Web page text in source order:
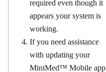
required even though it
appears your system is
working.
If you need assistance
with updating your
MiniMed™ Mobile app